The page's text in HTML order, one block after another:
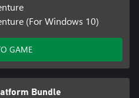
(For Windows 10)
GAME
Bundle